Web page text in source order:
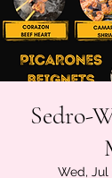
Sedro-
Wed, Jul